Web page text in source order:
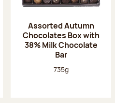
Assorted Autumn
Chocolates Box with
38% Milk Chocolate
Bar
Net weight:
735g